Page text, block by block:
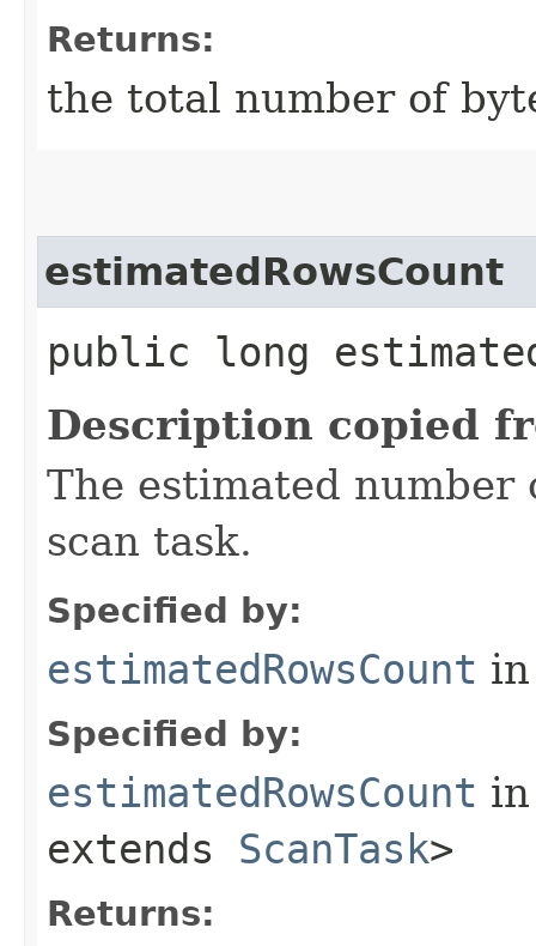
Returns:
the total number of
estimatedRowsCount
public long
Description copied
The estimated
scan task.
Specified by:
estimatedRowsCount
Specified by:
estimatedRowsCount
extends ScanTask>
Returns: